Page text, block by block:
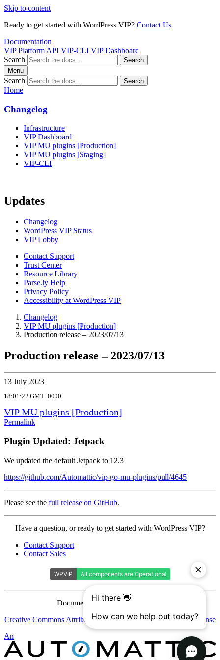
Skip to content
Ready to get started with WordPress VIP? Contact Us
Documentation
VIP Platform API VIP-CLI VIP Dashboard
Search
Search
Menu
Search Search
Home
Changelog
Infrastructure
VIP Dashboard
VIP MU plugins [Production]
VIP MU plugins [Staging]
VIP-CLI
Updates
Changelog
WordPress VIP Status
VIP Lobby
Contact Support
Trust Center
Resource Library
Parse.ly Help
Privacy Policy
Accessibility at WordPress VIP
Changelog
VIP MU plugins [Production]
Production release – 2023/07/13
Production release – 2023/07/13
13 July 2023
18:01:22 GMT+0000
VIP MU plugins [Production]
Permalink
Plugin Updated: Jetpack
We updated the default Jetpack to 12.3
https://github.com/Automattic/vip-go-mu-plugins/pull/4645
Please see the full release on GitHub.
Contact
WordPress
VIP
Have a question, or ready to get started with WordPress VIP?
Contact Support
Contact Sales
Documentation is licensed under a
Creative Commons Attribution-ShareAlike 4.0 International License
An